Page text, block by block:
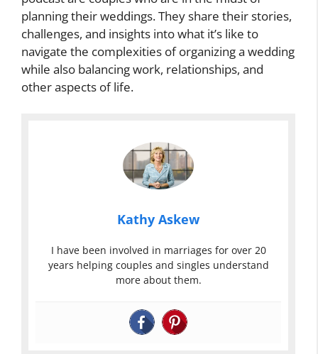
planning their weddings. They share their stories,
challenges, and insights into what it’s like to
navigate the complexities of organizing a wedding
while also balancing work, relationships, and
other aspects of life.
Kathy Askew
I have been involved in marriages for over 20
years helping couples and singles understand
more about them.